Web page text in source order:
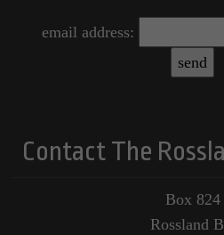
email address:
Contact The
Box 824
Rossland